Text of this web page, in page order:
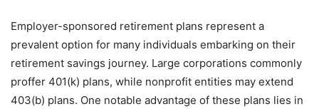
Employer-sponsored retirement plans represent a
prevalent option for many individuals embarking on their
retirement savings journey. Large corporations commonly
proffer 401(k) plans, while nonprofit entities may extend
403(b) plans. One notable advantage of these plans lies in